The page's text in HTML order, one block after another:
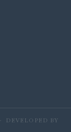
DEVELOPED BY